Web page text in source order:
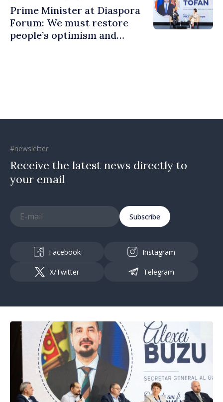
Prime Minister at Diaspora
Forum: We must restore
people’s optimism and
#newsletter
Receive the latest news directly to
your email
Subscribe
Facebook Instagram
X/Twitter Telegram